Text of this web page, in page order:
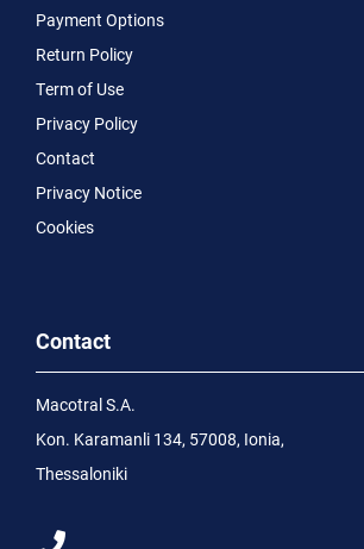
Payment Options
Return Policy
Term of Use
Privacy Policy
Contact
Privacy Notice
Cookies
Contact
Macotral S.A.
Kon. Karamanli 134, 57008, Ionia,
Thessaloniki